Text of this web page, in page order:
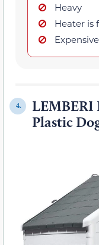
Heavy
Heater is
Expensive
4.
LEMBERI
Plastic